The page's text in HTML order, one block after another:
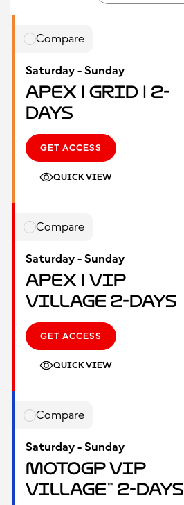
Compare
Saturday - Sunday
Apex | Grid | 2-
Days
GET ACCESS
QUICK VIEW
Compare
Saturday - Sunday
Apex | VIP
Village 2-Days
GET ACCESS
QUICK VIEW
Compare
Saturday - Sunday
MotoGP VIP
Village™ 2-Days